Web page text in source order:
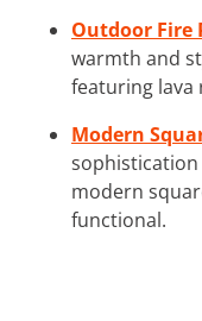
Outdoor Fire
warmth and
featuring lava
Modern
modern
functional.